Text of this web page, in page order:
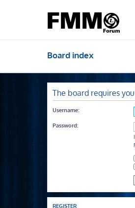
Board index
The board requires
Username:
Password:
REGISTER